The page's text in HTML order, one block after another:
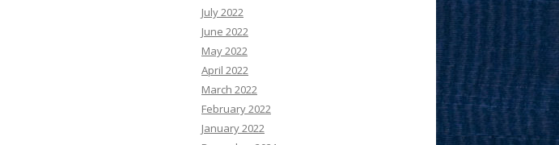
July 2022
June 2022
May 2022
April 2022
March 2022
February 2022
January 2022